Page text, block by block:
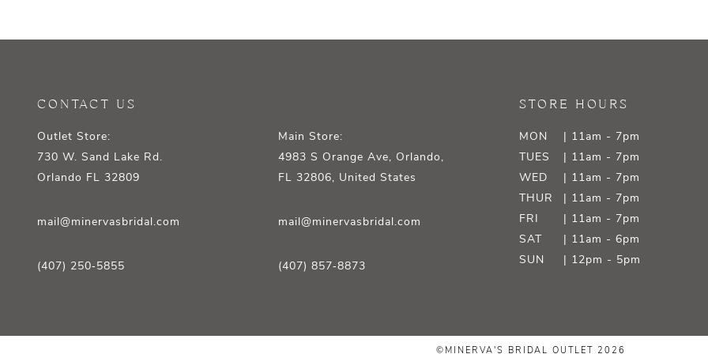
CONTACT US
Outlet Store:
730 W. Sand Lake Rd.
Orlando FL 32809
mail@minervasbridal.com
(407) 250‑5855
Main Store:
4983 S Orange Ave, Orlando,
FL 32806, United States
mail@minervasbridal.com
(407) 857‑8873
STORE HOURS
MON
| 11am - 7pm
TUES
| 11am - 7pm
WED
| 11am - 7pm
THUR
| 11am - 7pm
FRI
| 11am - 7pm
SAT
| 11am - 6pm
SUN
| 12pm - 5pm
©MINERVA'S BRIDAL OUTLET 2026